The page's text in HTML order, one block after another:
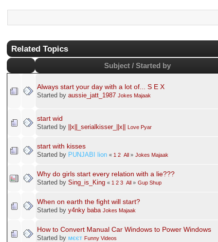
Related Topics
Subject / Started by
Always start your day with a lot of... S E X
Started by aussie_jatt_1987 Jokes Majaak
start wid
Started by ||x||_serialkisser_||x|| Love Pyar
start with kisses
Started by PUNJABI lion « 1 2 All » Jokes Majaak
Why do girls start every relation with a lie???
Started by Sing_is_King « 1 2 3 All » Gup Shup
When on earth the fight will start?
Started by y4nky baba Jokes Majaak
How to Convert Manual Car Windows to Power Windows
Started by мєєт Funny Videos